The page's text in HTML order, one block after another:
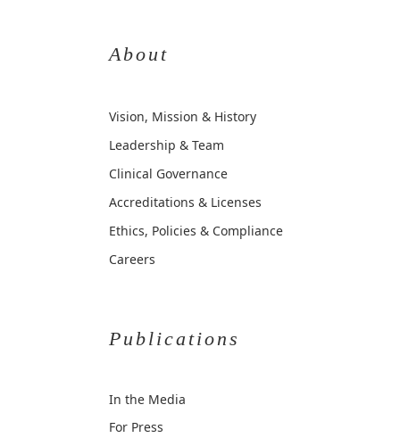
About
Vision, Mission & History
Leadership & Team
Clinical Governance
Accreditations & Licenses
Ethics, Policies & Compliance
Careers
Publications
In the Media
For Press